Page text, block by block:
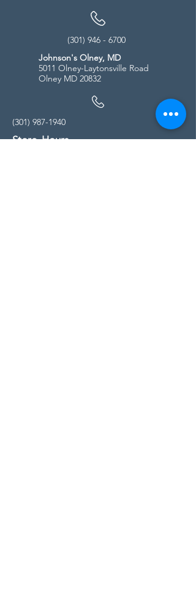
(301) 946 - 6700
Johnson's Olney, MD
5011 Olney-Laytonsville Road
Olney MD 20832
(301) 987-1940
Store Hours